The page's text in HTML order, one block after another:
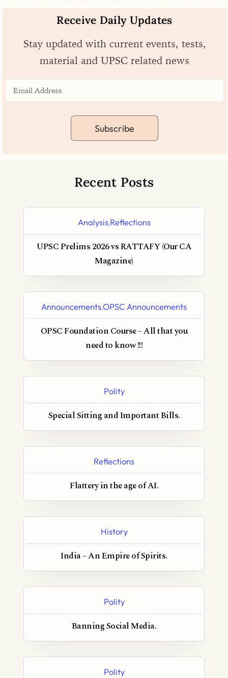
Receive Daily Updates
Stay updated with current events, tests,
material and UPSC related news
Subscribe
Recent Posts
Analysis,Reflections
UPSC Prelims 2026 vs RATTAFY (Our CA
Magazine)
Announcements,OPSC Announcements
OPSC Foundation Course – All that you
need to know !!!
Polity
Special Sitting and Important Bills.
Reflections
Flattery in the age of AI.
History
India – An Empire of Spirits.
Polity
Banning Social Media.
Polity